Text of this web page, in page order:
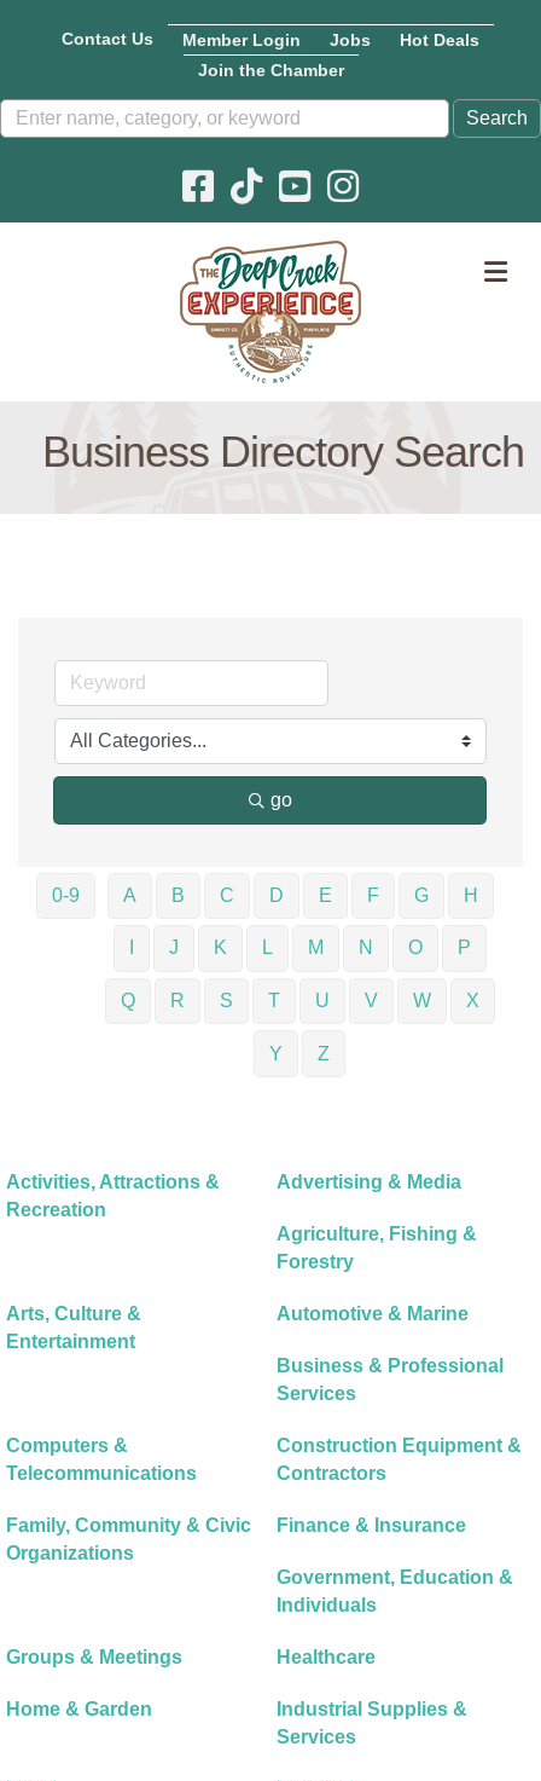
Contact Us Member Login Jobs
Hot Deals
Join the Chamber
Facebook icon
Pinterest icon
YouTube icon
Instagram icon
Business Directory Search
go
0-9 A B C D E F G H
J K L M N O P
Q R S T U V W X
Y Z
Activities, Attractions &
Recreation
Advertising & Media
Agriculture, Fishing &
Forestry
Arts, Culture &
Entertainment
Automotive & Marine
Business & Professional
Services
Computers &
Telecommunications
Construction Equipment &
Contractors
Family, Community & Civic
Organizations
Finance & Insurance
Government, Education &
Individuals
Groups & Meetings Healthcare
Home & Garden
Industrial Supplies &
Services